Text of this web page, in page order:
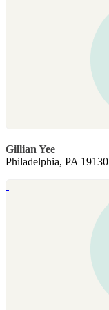
Gillian Yee
Philadelphia, PA 19130